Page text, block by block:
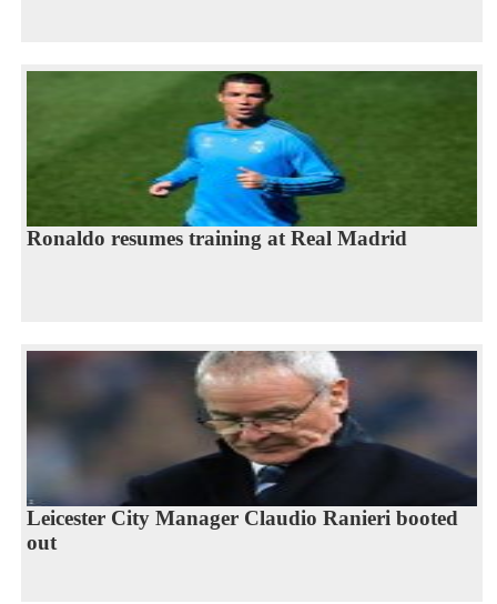
Ronaldo resumes training at Real Madrid
Leicester City Manager Claudio Ranieri booted
out